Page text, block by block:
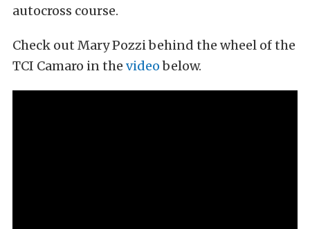
autocross course.
Check out Mary Pozzi behind the wheel of the
TCI Camaro in the videobelow.